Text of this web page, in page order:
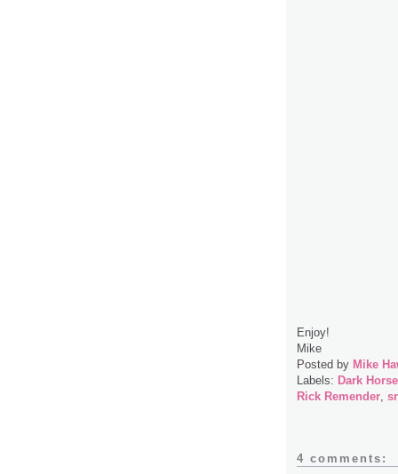
Enjoy!
Mike
Posted by Mike
Labels: Dark
Rick Remender,
4 comments: